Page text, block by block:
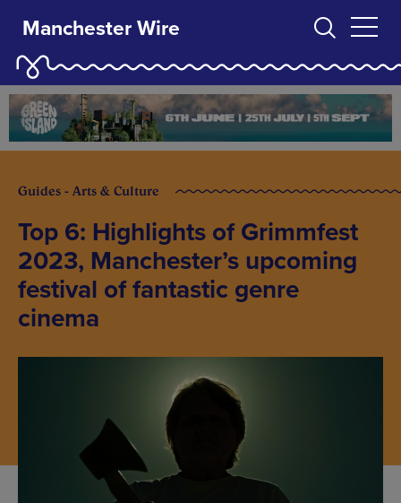
Manchester Wire
Guides - Arts & Culture
Top 6: Highlights of Grimmfest
2023, Manchester’s upcoming
festival of fantastic genre
cinema